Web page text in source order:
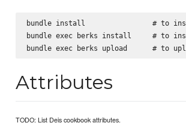
bundle install                # to
bundle exec berks install     # to
Attributes
TODO: List Deis cookbook attributes.